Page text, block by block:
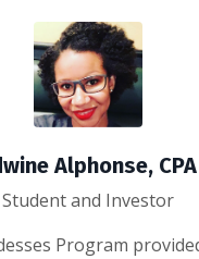
Alphonse, CPA
Student and Investor
Program